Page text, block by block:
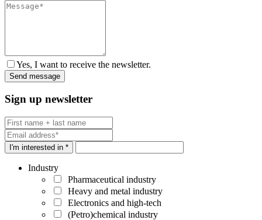
Yes, I want to receive the newsletter.
Sign up newsletter
I'm interested in *
Industry
Pharmaceutical industry
Heavy and metal industry
Electronics and high-tech
(Petro)chemical industry